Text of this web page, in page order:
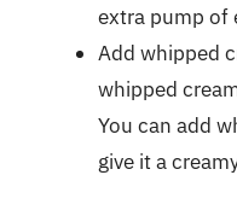
extra pump of
Add whipped
whipped
You can add
give it a